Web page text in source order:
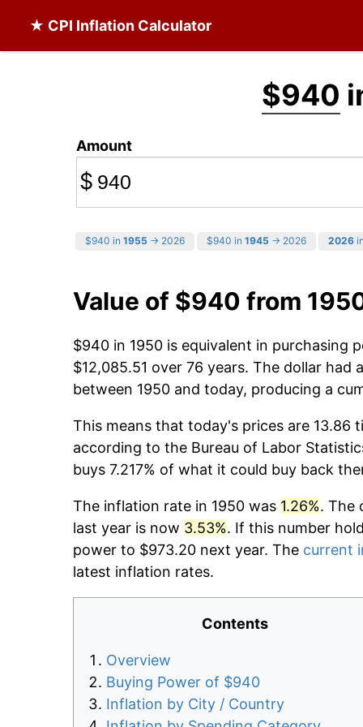
★ CPI Inflation Calculator
$940
Amount
$
$940 in 1955 → 2026 $940 in 1945 → 2026 2026
Value of $940 from
$940 in 1950 is equivalent in purchasing
$12,085.51 over 76 years. The dollar
between 1950 and today, producing a
This means that today's prices are 13.86
according to the Bureau of Labor
buys 7.217% of what it could buy back
The inflation rate in 1950 was 1.26%. The
last year is now 3.53%. If this number
power to $973.20 next year. The current
latest inflation rates.
Contents
Overview
Buying Power of $940
Inflation by City / Country